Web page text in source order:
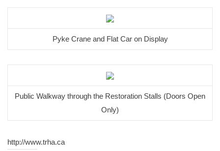
Pyke Crane and Flat Car on Display
Public Walkway through the Restoration Stalls (Doors Open
Only)
http://www.trha.ca